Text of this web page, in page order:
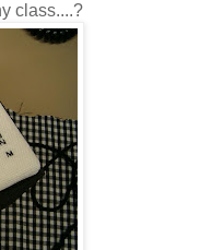
class....?